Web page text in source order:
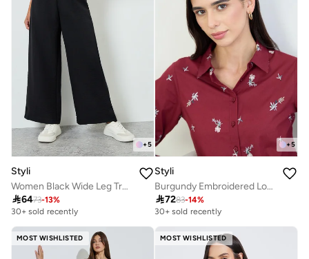
+5
Styli
Women Black Wide Leg Trousers
6473-13%
30+ sold recently
+5
Styli
Burgundy Embroidered Long Sleeve Shirt
7283-14%
30+ sold recently
MOST WISHLISTED MOST WISHLISTED